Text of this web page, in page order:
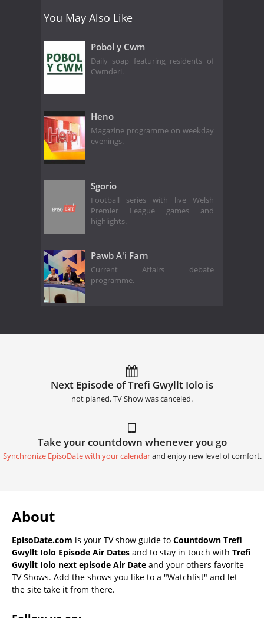
You May Also Like
Pobol y Cwm
Daily soap featuring residents of
Cwmderi.
Heno
Magazine programme on weekday
evenings.
Sgorio
Football series with live Welsh
Premier League games and
highlights.
Pawb A'i Farn
Current Affairs debate
programme.
Next Episode of Trefi Gwyllt Iolo is
not planed. TV Show was canceled.
Take your countdown whenever you go
Synchronize EpisoDate with your calendarand enjoy new level of comfort.
About
EpisoDate.com is your TV show guide to Countdown Trefi
Gwyllt Iolo Episode Air Dates and to stay in touch with Trefi
Gwyllt Iolo next episode Air Date and your others favorite
TV Shows. Add the shows you like to a "Watchlist" and let
the site take it from there.